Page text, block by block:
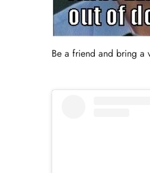
Be a friend and bring a